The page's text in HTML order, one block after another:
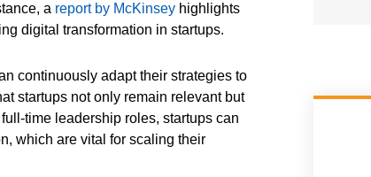
a report by McKinsey highlights
digital transformation in startups.
continuously adapt their strategies to
startups not only remain relevant but
time leadership roles, startups can
which are vital for scaling their